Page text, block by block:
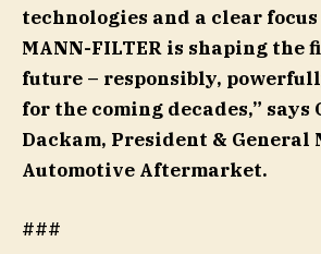
technologies and a clear
MANN-FILTER is shaping
future – responsibly,
for the coming decades,” says
Dackam, President & General
Automotive Aftermarket.
###